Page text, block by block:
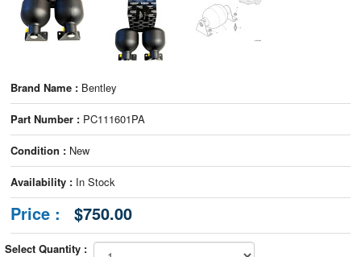
Brand Name : Bentley
Part Number : PC111601PA
Condition : New
Availability : In Stock
Price : $750.00
Select Quantity :